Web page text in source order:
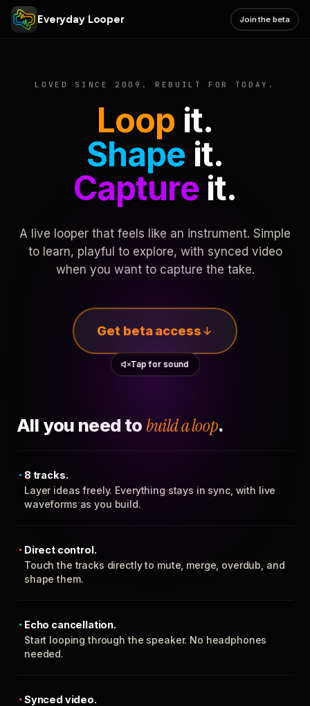
Everyday Looper Join the beta
LOVED SINCE 2009. REBUILT FOR TODAY.
Loop it.
Shape it.
Captureit.
A live looper that feels like an instrument. Simple
to learn, playful to explore, with synced video
when you want to capture the take.
Get beta access
Tap for sound
All you need to build a loop.
8 tracks.
Layer ideas freely. Everything stays in sync, with live
waveforms as you build.
Direct control.
Touch the tracks directly to mute, merge, overdub, and
shape them.
Echo cancellation.
Start looping through the speaker. No headphones
needed.
Synced video.